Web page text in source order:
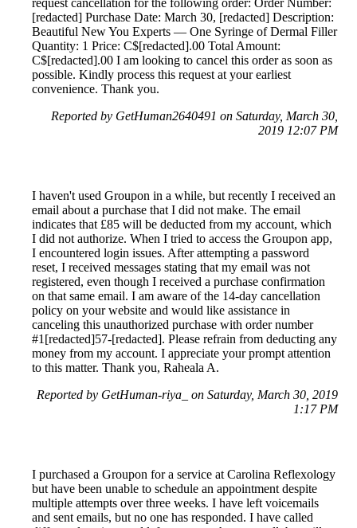
request cancellation for the following order: Order Number:
[redacted] Purchase Date: March 30, [redacted] Description:
Beautiful New You Experts — One Syringe of Dermal Filler
Quantity: 1 Price: C$[redacted].00 Total Amount:
C$[redacted].00 I am looking to cancel this order as soon as
possible. Kindly process this request at your earliest
convenience. Thank you.
Reported by GetHuman2640491 on Saturday, March 30,
2019 12:07 PM
I haven't used Groupon in a while, but recently I received an
email about a purchase that I did not make. The email
indicates that £85 will be deducted from my account, which
I did not authorize. When I tried to access the Groupon app,
I encountered login issues. After attempting a password
reset, I received messages stating that my email was not
registered, even though I received a purchase confirmation
on that same email. I am aware of the 14-day cancellation
policy on your website and would like assistance in
canceling this unauthorized purchase with order number
#1[redacted]57-[redacted]. Please refrain from deducting any
money from my account. I appreciate your prompt attention
to this matter. Thank you, Raheala A.
Reported by GetHuman-riya_ on Saturday, March 30, 2019
1:17 PM
I purchased a Groupon for a service at Carolina Reflexology
but have been unable to schedule an appointment despite
multiple attempts over three weeks. I have left voicemails
and sent emails, but no one has responded. I have called